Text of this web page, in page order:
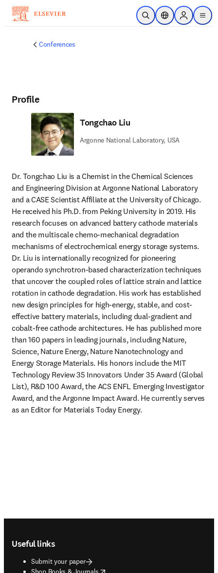
Skip to main content
Open SearchLocation Selector
Sign in to
menu
Conferences
Profile
Tongchao Liu
Argonne National Laboratory, USA
Dr. Tongchao Liu is a Chemist in the Chemical Sciences
and Engineering Division at Argonne National Laboratory
and a CASE Scientist Affiliate at the University of Chicago.
He received his Ph.D. from Peking University in 2019. His
research focuses on advanced battery cathode materials
and the multiscale chemo-mechanical degradation
mechanisms of electrochemical energy storage systems.
Dr. Liu is internationally recognized for pioneering
operando synchrotron-based characterization techniques
that uncover the coupled roles of lattice strain and lattice
rotation in cathode degradation. His work has established
new design principles for high-energy, stable, and cost-
effective battery materials, including dual-gradient and
cobalt-free cathode architectures. He has published more
than 160 papers in leading journals, including Nature,
Science, Nature Energy, Nature Nanotechnology and
Energy Storage Materials. His honors include the MIT
Technology Review 35 Innovators Under 35 Award (Global
List), R&D 100 Award, the ACS ENFL Emerging Investigator
Award, and the Argonne Impact Award. He currently serves
as an Editor for Materials Today Energy.
Useful links
Submit your paper
opens in new tab/window